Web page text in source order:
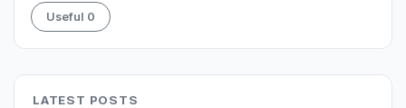
Useful 0
LATEST POSTS